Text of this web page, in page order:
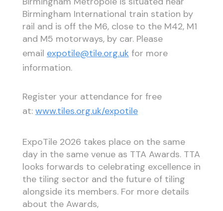
Birmingham International train station by
rail and is off the M6, close to the M42, M1
and M5 motorways, by car. Please
email expotile@tile.org.uk for more
information.
Register your attendance for free
at: www.tiles.org.uk/expotile
ExpoTile 2026 takes place on the same
day in the same venue as TTA Awards. TTA
looks forwards to celebrating excellence in
the tiling sector and the future of tiling
alongside its members. For more details
about the Awards,